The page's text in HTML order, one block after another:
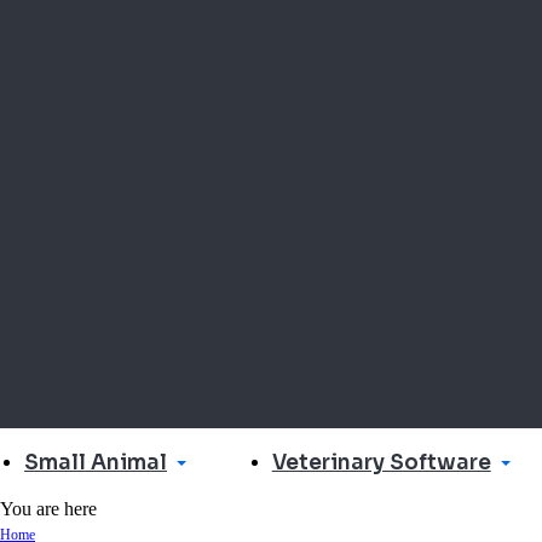
Small Animal Veterinary Software
You are here
Home